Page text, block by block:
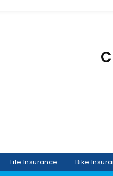
Life Insurance Bike